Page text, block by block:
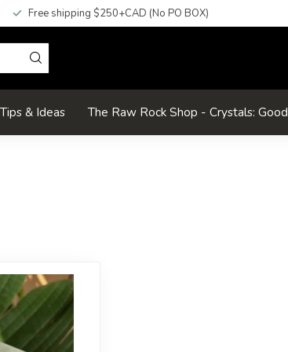
Free shipping $250+CAD (No PO BOX)
& Ideas The Raw Rock Shop - Crystals: